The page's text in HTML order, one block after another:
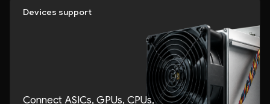
Devices support
Connect ASICs, GPUs, CPUs,